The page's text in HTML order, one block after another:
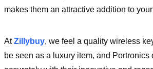
makes them an attractive addition to
AtZillybuy, we feel a quality wireless
be seen as a luxury item, and Portronics